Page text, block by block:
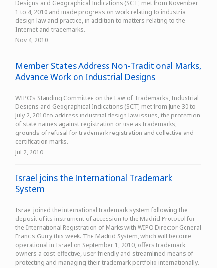
Designs and Geographical Indications (SCT) met from November
1 to 4, 2010 and made progress on work relating to industrial
design law and practice, in addition to matters relating to the
Internet and trademarks.
Nov 4, 2010
Member States Address Non-Traditional Marks,
Advance Work on Industrial Designs
WIPO’s Standing Committee on the Law of Trademarks, Industrial
Designs and Geographical Indications (SCT) met from June 30 to
July 2, 2010 to address industrial design law issues, the protection
of state names against registration or use as trademarks,
grounds of refusal for trademark registration and collective and
certification marks.
Jul 2, 2010
Israel joins the International Trademark
System
Israel joined the international trademark system following the
deposit of its instrument of accession to the Madrid Protocol for
the International Registration of Marks with WIPO Director General
Francis Gurry this week. The Madrid System, which will become
operational in Israel on September 1, 2010, offers trademark
owners a cost-effective, user-friendly and streamlined means of
protecting and managing their trademark portfolio internationally.